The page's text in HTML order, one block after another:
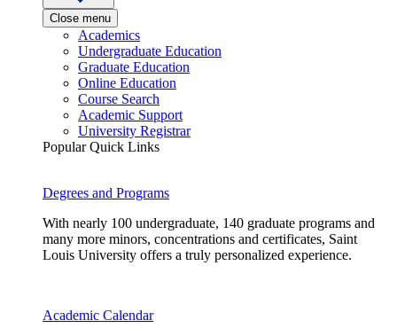
Close menu
Academics
Undergraduate Education
Graduate Education
Online Education
Course Search
Academic Support
University Registrar
Popular Quick Links
Degrees and Programs
With nearly 100 undergraduate, 140 graduate programs and
many more minors, concentrations and certificates, Saint
Louis University offers a truly personalized experience.
Academic Calendar